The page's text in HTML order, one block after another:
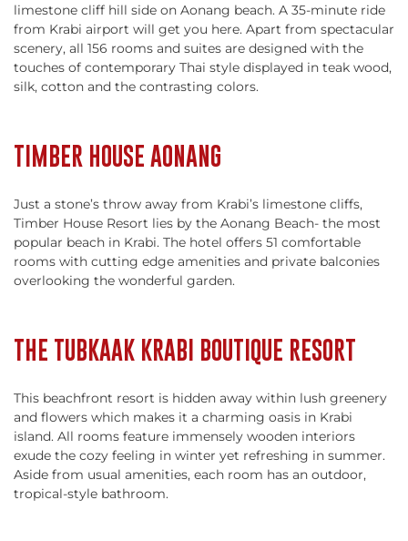
limestone cliff hill side on Aonang beach. A 35-minute ride
from Krabi airport will get you here. Apart from spectacular
scenery, all 156 rooms and suites are designed with the
touches of contemporary Thai style displayed in teak wood,
silk, cotton and the contrasting colors.
TIMBER HOUSE AONANG
Just a stone’s throw away from Krabi’s limestone cliffs,
Timber House Resort lies by the Aonang Beach- the most
popular beach in Krabi. The hotel offers 51 comfortable
rooms with cutting edge amenities and private balconies
overlooking the wonderful garden.
THE TUBKAAK KRABI BOUTIQUE RESORT
This beachfront resort is hidden away within lush greenery
and flowers which makes it a charming oasis in Krabi
island. All rooms feature immensely wooden interiors
exude the cozy feeling in winter yet refreshing in summer.
Aside from usual amenities, each room has an outdoor,
tropical-style bathroom.